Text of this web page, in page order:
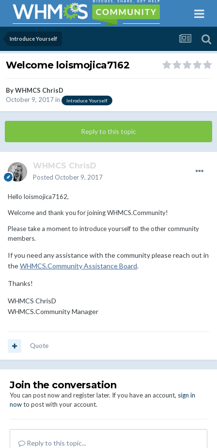
Introduce Yourself
Welcome loismojica7162
ByWHMCS ChrisD
October 9, 2017in Introduce Yourself
Reply to this topic
WHMCS ChrisD
Posted October 9, 2017
Hello loismojica7162,
Welcome and thank you for joining WHMCS.Community!
Please take a moment to introduce yourself to the other community
members.
If you need any assistance with the community please reach out in
theWHMCS.Community Assistance Board.
Thanks!
WHMCS ChrisD
WHMCS.Community Manager
Quote
Join the conversation
You can post now and register later. If you have an account, sign in
nowto post with your account.
Reply to this topic...